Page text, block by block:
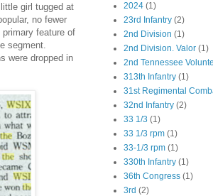
girl tugged at
no fewer
primary feature of
segment.
were dropped in
2024 (1)
23rd Infantry (2)
2nd Division (1)
2nd Division. Valor (1)
2nd Tennessee
313th Infantry (1)
31st Regimental
32nd Infantry (2)
33 1/3 (1)
33 1/3 rpm (1)
33-1/3 rpm (1)
330th Infantry (1)
36th Congress (1)
3rd (2)